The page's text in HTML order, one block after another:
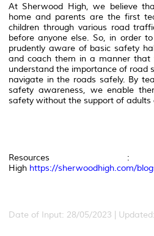
At Sherwood High, we believe
home and parents are the first
children through various road
before anyone else. So, in order
prudently aware of basic safety
and coach them in a manner that
understand the importance of road
navigate in the roads safely. By
safety awareness, we enable
safety without the support of adults
Resources :
High https://sherwoodhigh.com/
Date of Input: 28/05/2023 |